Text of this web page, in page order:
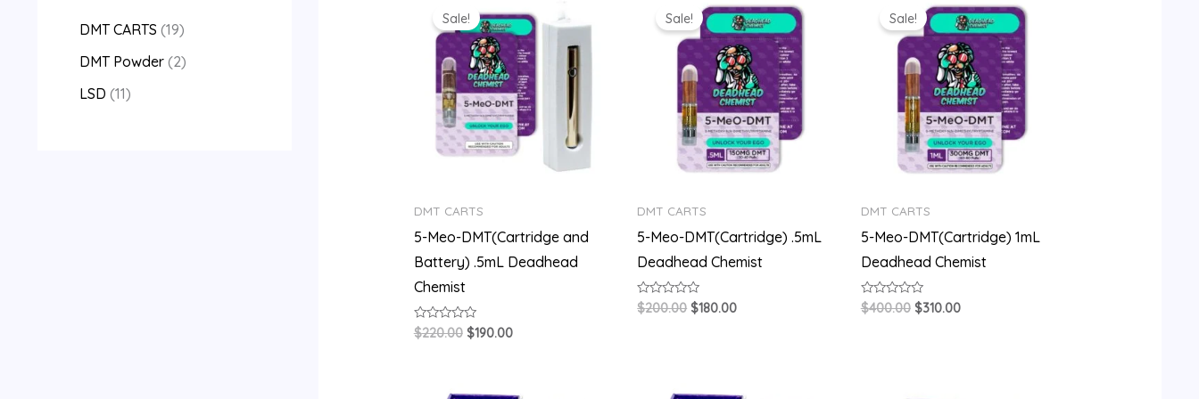
DMT CARTS 19
DMT Powder 2
LSD 11
Sale!
DMT CARTS
5-Meo-DMT(Cartridge and
Battery) .5mL Deadhead
Chemist
Rated
0
$220.00
price
was:
$220.00.
$190.00
price
is:
$190.00.
Sale!
DMT CARTS
5-Meo-DMT(Cartridge) .5mL
Deadhead Chemist
Rated
0
$200.00
price
was:
$200.00.
$180.00
price
is:
$180.00.
Sale!
DMT CARTS
5-Meo-DMT(Cartridge) 1mL
Deadhead Chemist
Rated
0
$400.00
price
was:
$400.00.
$310.00
price
is:
$310.00.
Original
Original